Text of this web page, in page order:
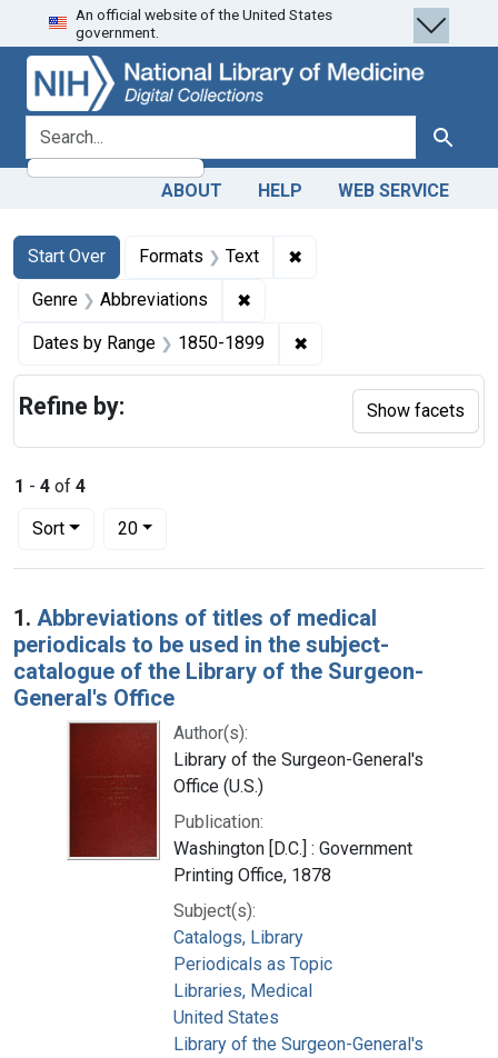
Skip
to
search
Skip to
main
content
Skip
to
first
result
An official website of the United States
government.
search for Search
ABOUT HELP WEB SERVICE
Search
Search Constraints
Start Over
You searched for:Formats Text ✖
Genre Abbreviations ✖
Dates by Range 1850-1899 ✖
1 - 4 of 4
Sort
Number of results to display per page
20per page
Search Results
1. Abbreviations of titles of medical
periodicals to be used in the subject-
catalogue of the Library of the Surgeon-
General's Office
Author(s):
Library of the Surgeon-General's
Office (U.S.)
Publication:
Washington [D.C.] : Government
Printing Office, 1878
Subject(s):
Catalogs, Library
Periodicals as Topic
Libraries, Medical
United States
Library of the Surgeon-General's
Refine by: Show facets